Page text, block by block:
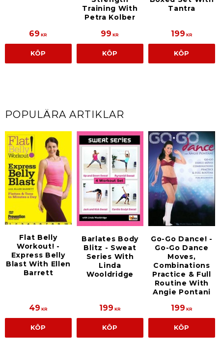
69 KR
KÖP
Training With
Petra Kolber
99 KR
KÖP
Tantra
199 KR
KÖP
POPULÄRA ARTIKLAR
Flat Belly
Workout! -
Express Belly
Blast With Ellen
Barrett
49 KR
KÖP
Barlates Body
Blitz - Sweat
Series With
Linda
Wooldridge
199 KR
KÖP
Go-Go Dance! -
Go-Go Dance
Moves,
Combinations
Practice & Full
Routine With
Angie Pontani
199 KR
KÖP